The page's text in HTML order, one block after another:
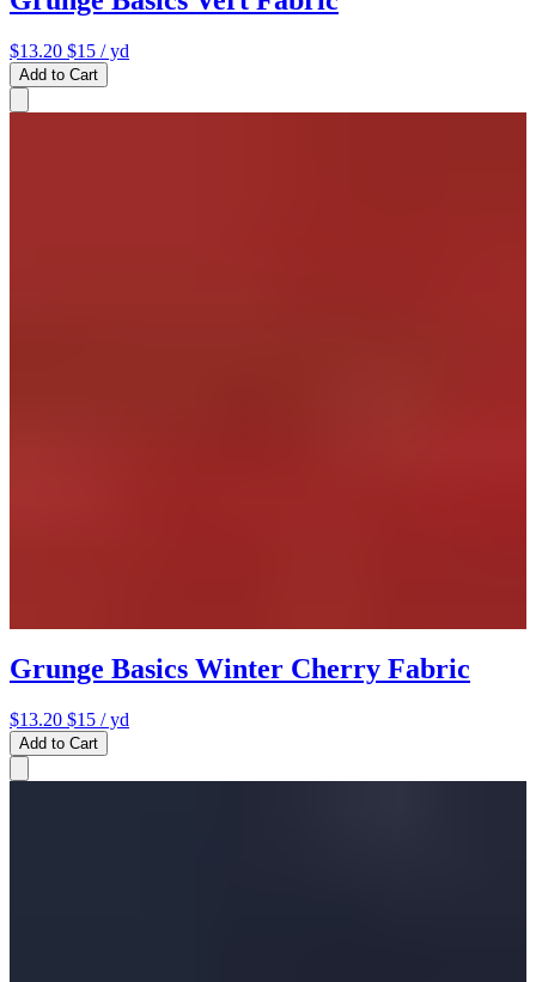
$13.20 $15 / yd
Add to Cart
Grunge Basics Winter Cherry Fabric
$13.20 $15 / yd
Add to Cart